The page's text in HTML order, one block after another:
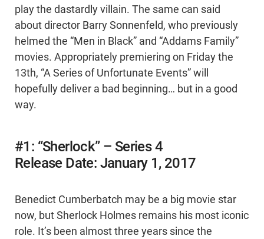
play the dastardly villain. The same can said
about director Barry Sonnenfeld, who previously
helmed the “Men in Black” and “Addams Family”
movies. Appropriately premiering on Friday the
13th, “A Series of Unfortunate Events” will
hopefully deliver a bad beginning… but in a good
way.
#1: “Sherlock” – Series 4
Release Date: January 1, 2017
Benedict Cumberbatch may be a big movie star
now, but Sherlock Holmes remains his most iconic
role. It’s been almost three years since the